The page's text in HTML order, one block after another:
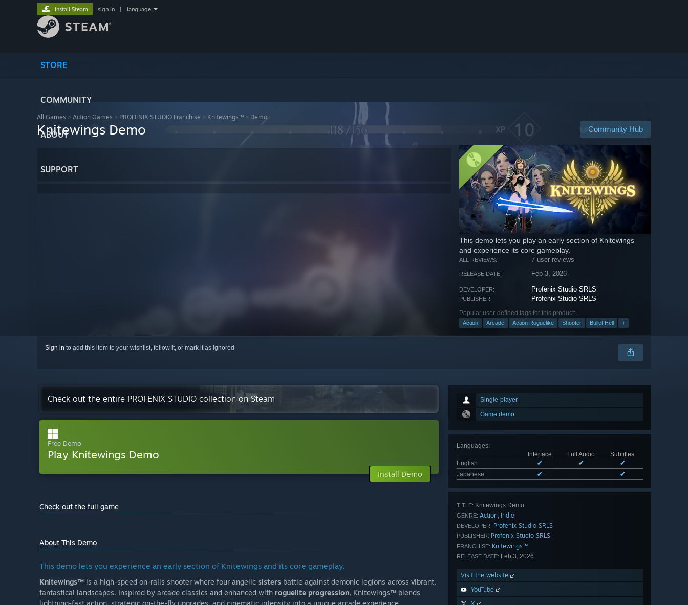
STORE
COMMUNITY
ABOUT
SUPPORT
Install Steam sign in language
All Games > Action Games > PROFENIX STUDIO Franchise > Knitewings™ > Demo
Community Hub
Knitewings Demo
This demo lets you play an early section of Knitewings
and experience its core gameplay.
ALL REVIEWS: 7 user reviews
RELEASE DATE: Feb 3, 2026
DEVELOPER: Profenix Studio SRLS
PUBLISHER: Profenix Studio SRLS
Popular user-defined tags for this product:
Action Arcade Action Roguelike Shooter Bullet Hell +
Sign in to add this item to your wishlist, follow it, or mark it as ignored
Single-player
Game demo
Languages:
Interface
Full Audio
Subtitles
English
✔ ✔
✔
Japanese
✔ ✔
TITLE: Knitewings Demo
GENRE: Action, Indie
DEVELOPER: Profenix Studio SRLS
PUBLISHER: Profenix Studio SRLS
FRANCHISE: Knitewings™
RELEASE DATE: Feb 3, 2026
Visit the website
YouTube
Check out the entire PROFENIX STUDIO collection on Steam
Free Demo
Play Knitewings Demo
Install Demo
Check out the full game
About This Demo
This demo lets you experience an early section of Knitewings and its core gameplay.
Knitewings™ is a high-speed on-rails shooter where four angelic sisters battle against demonic legions across vibrant,
fantastical landscapes. Inspired by arcade classics and enhanced with roguelite progression, Knitewings™ blends